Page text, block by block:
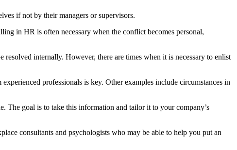
if not by their managers or supervisors.
in HR is often necessary when the conflict becomes personal,
internally. However, there are times when it is necessary to enlist
professionals is key. Other examples include circumstances in
The goal is to take this information and tailor it to your company’s
consultants and psychologists who may be able to help you put an